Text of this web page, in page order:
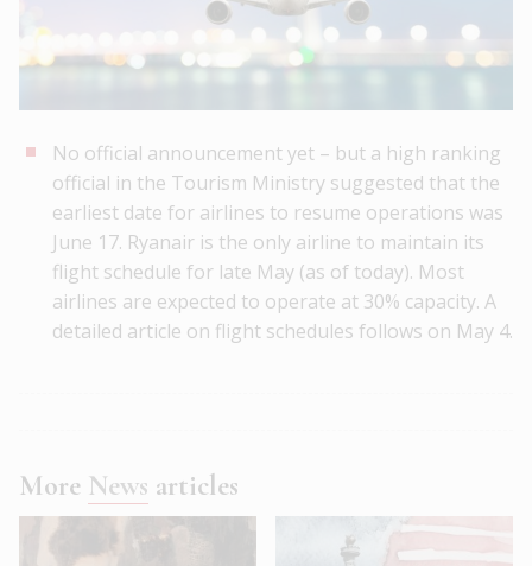
No official announcement yet – but a high ranking
official in the Tourism Ministry suggested that the
earliest date for airlines to resume operations was
June 17. Ryanair is the only airline to maintain its
flight schedule for late May (as of today). Most
airlines are expected to operate at 30% capacity. A
detailed article on flight schedules follows on May 4.
More News articles